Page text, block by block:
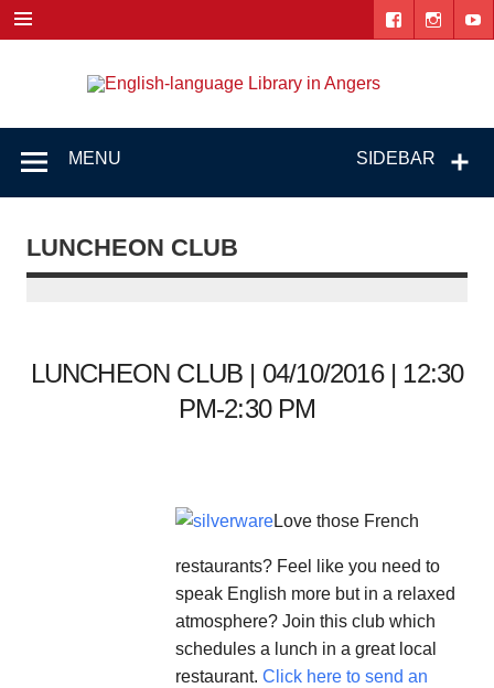
content
SIDEBAR
MENU
LUNCHEON CLUB
LUNCHEON CLUB | 04/10/2016 | 12:30
PM-2:30 PM
Love those French
restaurants? Feel like you need to
speak English more but in a relaxed
atmosphere? Join this club which
schedules a lunch in a great local
restaurant. Click here to send an